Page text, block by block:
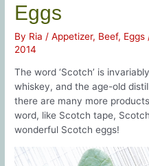
Eggs
By Ria /Appetizer, Beef, Eggs
2014
The word ‘Scotch’ is
whiskey, and the age-old
there are many more
word, like Scotch tape,
wonderful Scotch eggs!